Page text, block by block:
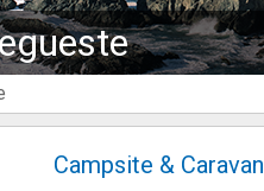
Campsite & Caravan